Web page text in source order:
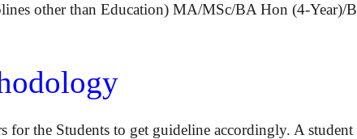
other than Education) MA/MSc/BA Hon (4-Year)/
the Students to get guideline accordingly. A student